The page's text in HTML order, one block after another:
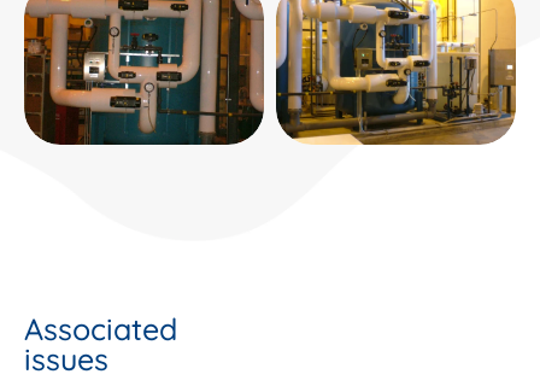
Associated
issues